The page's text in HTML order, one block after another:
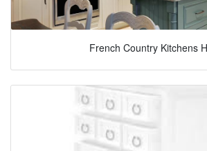
French Country Kitchens